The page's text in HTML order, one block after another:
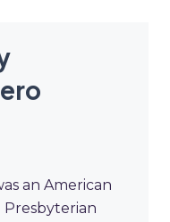
an American
Presbyterian